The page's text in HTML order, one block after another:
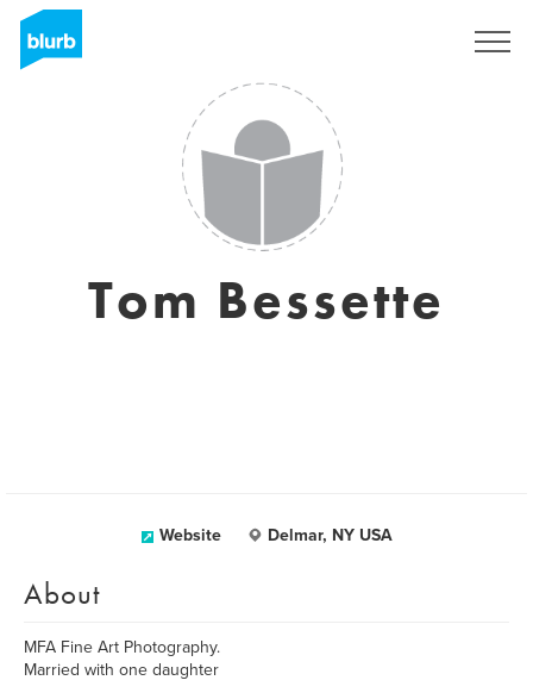
Tom Bessette
Website Delmar, NY USA
About
MFA Fine Art Photography.
Married with one daughter